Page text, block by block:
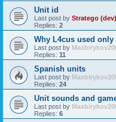
Unit id
Last post by Stratego (dev)
Replies: 2
Why L4cus used
Last post by
Replies: 11
Spanish units
Last post by
Replies: 24
Unit sounds and
Last post by
Replies: 6